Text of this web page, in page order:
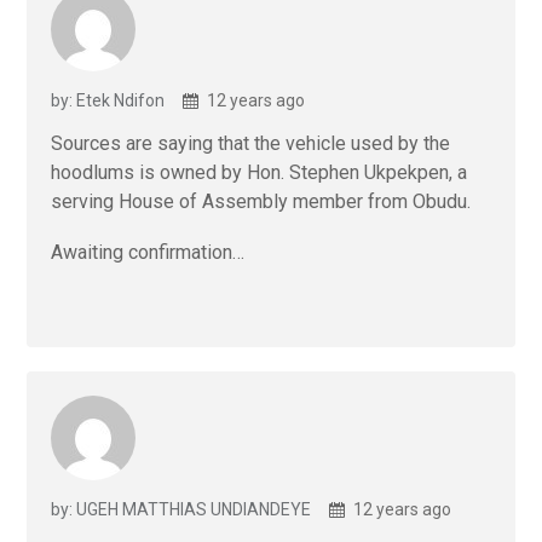
by: Etek Ndifon 12 years ago
Sources are saying that the vehicle used by the
hoodlums is owned by Hon. Stephen Ukpekpen, a
serving House of Assembly member from Obudu.
Awaiting confirmation…
by: UGEH MATTHIAS UNDIANDEYE 12 years ago